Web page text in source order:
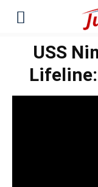
USS
Lifeline: